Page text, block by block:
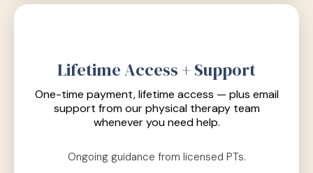
Lifetime Access + Support
One-time payment, lifetime access — plus email
support from our physical therapy team
whenever you need help.
Ongoing guidance from licensed PTs.